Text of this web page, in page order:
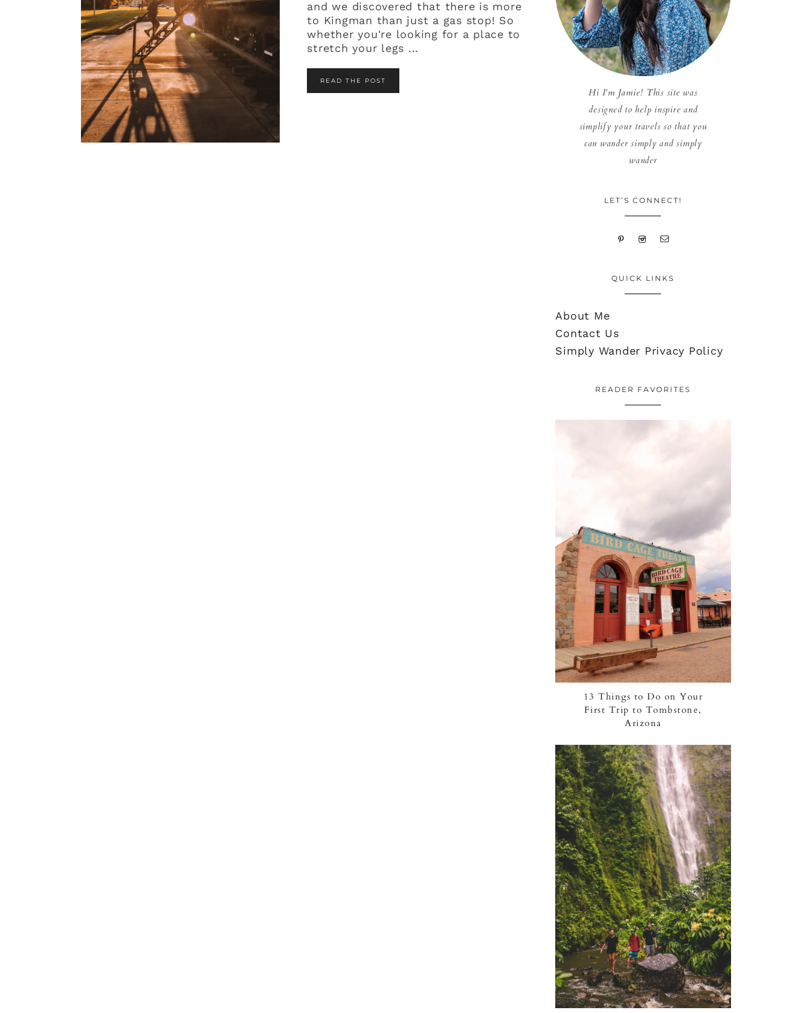
and we discovered that there is more
to Kingman than just a gas stop! So
whether you're looking for a place to
stretch your legs ...
READ THE POST
Hi I'm Jamie! This site was
designed to help inspire and
simplify your travels so that you
can wander simply and simply
wander
LET’S CONNECT!
QUICK LINKS
About Me
Contact Us
Simply Wander Privacy Policy
READER FAVORITES
13 Things to Do on Your
First Trip to Tombstone,
Arizona